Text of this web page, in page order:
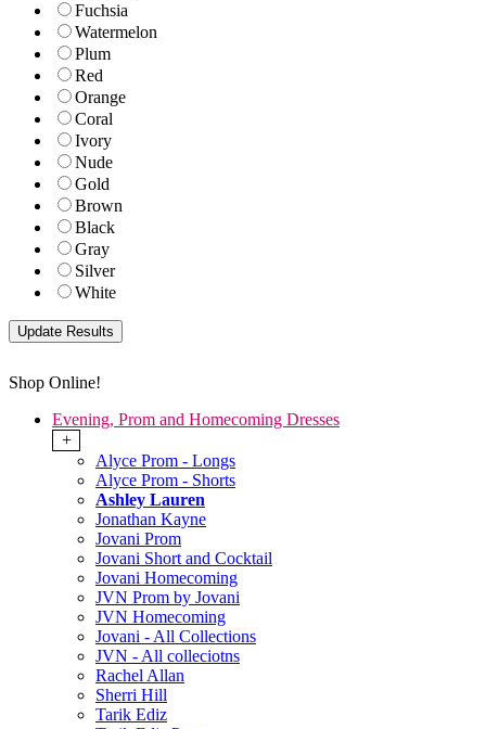
Fuchsia
Watermelon
Plum
Red
Orange
Coral
Ivory
Nude
Gold
Brown
Black
Gray
Silver
White
Shop Online!
Evening, Prom and Homecoming Dresses
+
Alyce Prom - Longs
Alyce Prom - Shorts
Ashley Lauren
Jonathan Kayne
Jovani Prom
Jovani Short and Cocktail
Jovani Homecoming
JVN Prom by Jovani
JVN Homecoming
Jovani - All Collections
JVN - All colleciotns
Rachel Allan
Sherri Hill
Tarik Ediz